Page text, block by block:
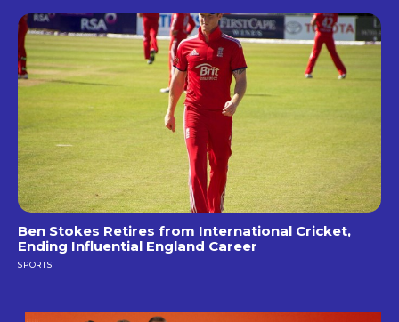
Ben Stokes Retires from International Cricket,
Ending Influential England Career
SPORTS